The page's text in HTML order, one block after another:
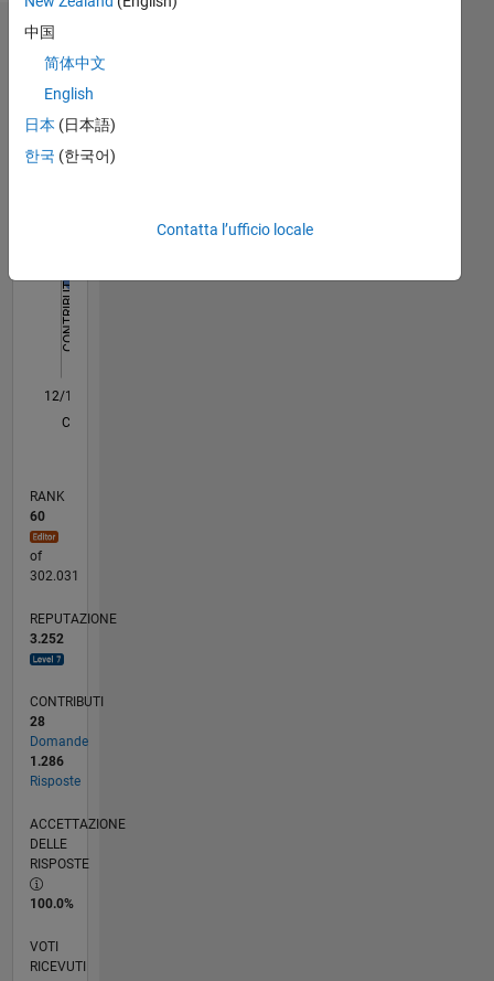
Dashboard
Statistica
All M…
C…
CONTRIBUTI
L
12/17
11/18
10/19
09/20
08/21
07/22
06/23
05/24
04/25
03/26
01/19
02/20
03/21
04/22
05/23
06/24
07/25
08/26
03/19
06/20
09/21
12/22
03/24
06/25
CRONOLOGIA
RANK
60
of
302.031
REPUTAZIONE
3.252
CONTRIBUTI
28
Domande
1.286
Risposte
ACCETTAZIONE
DELLE
RISPOSTE
100.0%
VOTI
RICEVUTI
中国
简体中文
English
日本 (日本語)
한국 (한국어)
Contatta l’ufficio locale